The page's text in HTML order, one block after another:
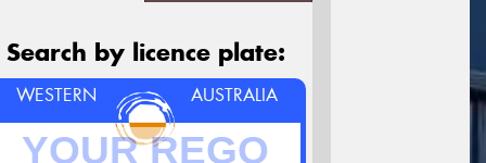
Search by licence plate:
WESTERN AUSTRALIA